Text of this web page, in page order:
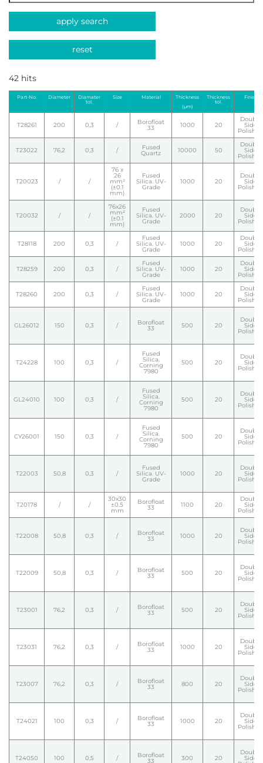
apply search
reset
42 hits
Part-No. Diameter
Diamater
tol.
Size Material
Thickness
(µm)
Thickness
tol.
Finish
T28261 200 0,3 / Borofloat
33 1000 20
Double
Side
Polished
T23022 76,2 0,3 / Fused
Quartz 10000 50
Double
Side
Polished
T20023 / /
76 x
26
mm²
(±0.1
mm)
Fused
Silica. UV-
Grade
1000 20
Double
Side
Polished
T20032 / /
76x26
mm²
(±0.1
mm)
Fused
Silica. UV-
Grade
2000 20
Double
Side
Polished
T28118 200 0,3 /
Fused
Silica. UV-
Grade
1000 20
Double
Side
Polished
T28259 200 0,3 /
Fused
Silica. UV-
Grade
1000 20
Double
Side
Polished
T28260 200 0,3 /
Fused
Silica. UV-
Grade
1000 20
Double
Side
Polished
GL26012 150 0,3 / Borofloat
33 500 20
Double
Side
Polished
T24228 100 0,3 /
Fused
Silica.
Corning
7980
500 20
Double
Side
Polished
GL24010 100 0,3 /
Fused
Silica.
Corning
7980
500 20
Double
Side
Polished
CY26001 150 0,3 /
Fused
Silica.
Corning
7980
500 20
Double
Side
Polished
T22003 50,8 0,3 /
Fused
Silica. UV-
Grade
1000 20
Double
Side
Polished
T20178 / /
30x30
±0.5
mm
Borofloat
33 1100 20
Double
Side
Polished
T22008 50,8 0,3 / Borofloat
33 1000 20
Double
Side
Polished
T22009 50,8 0,3 / Borofloat
33 500 20
Double
Side
Polished
T23001 76,2 0,3 / Borofloat
33 500 20
Double
Side
Polished
T23031 76,2 0,3 / Borofloat
33 1000 20
Double
Side
Polished
T23007 76,2 0,3 / Borofloat
33 800 20
Double
Side
Polished
T24021 100 0,3 / Borofloat
33 1000 20
Double
Side
Polished
T24050 100 0,5 / Borofloat
33 300 20
Double
Side